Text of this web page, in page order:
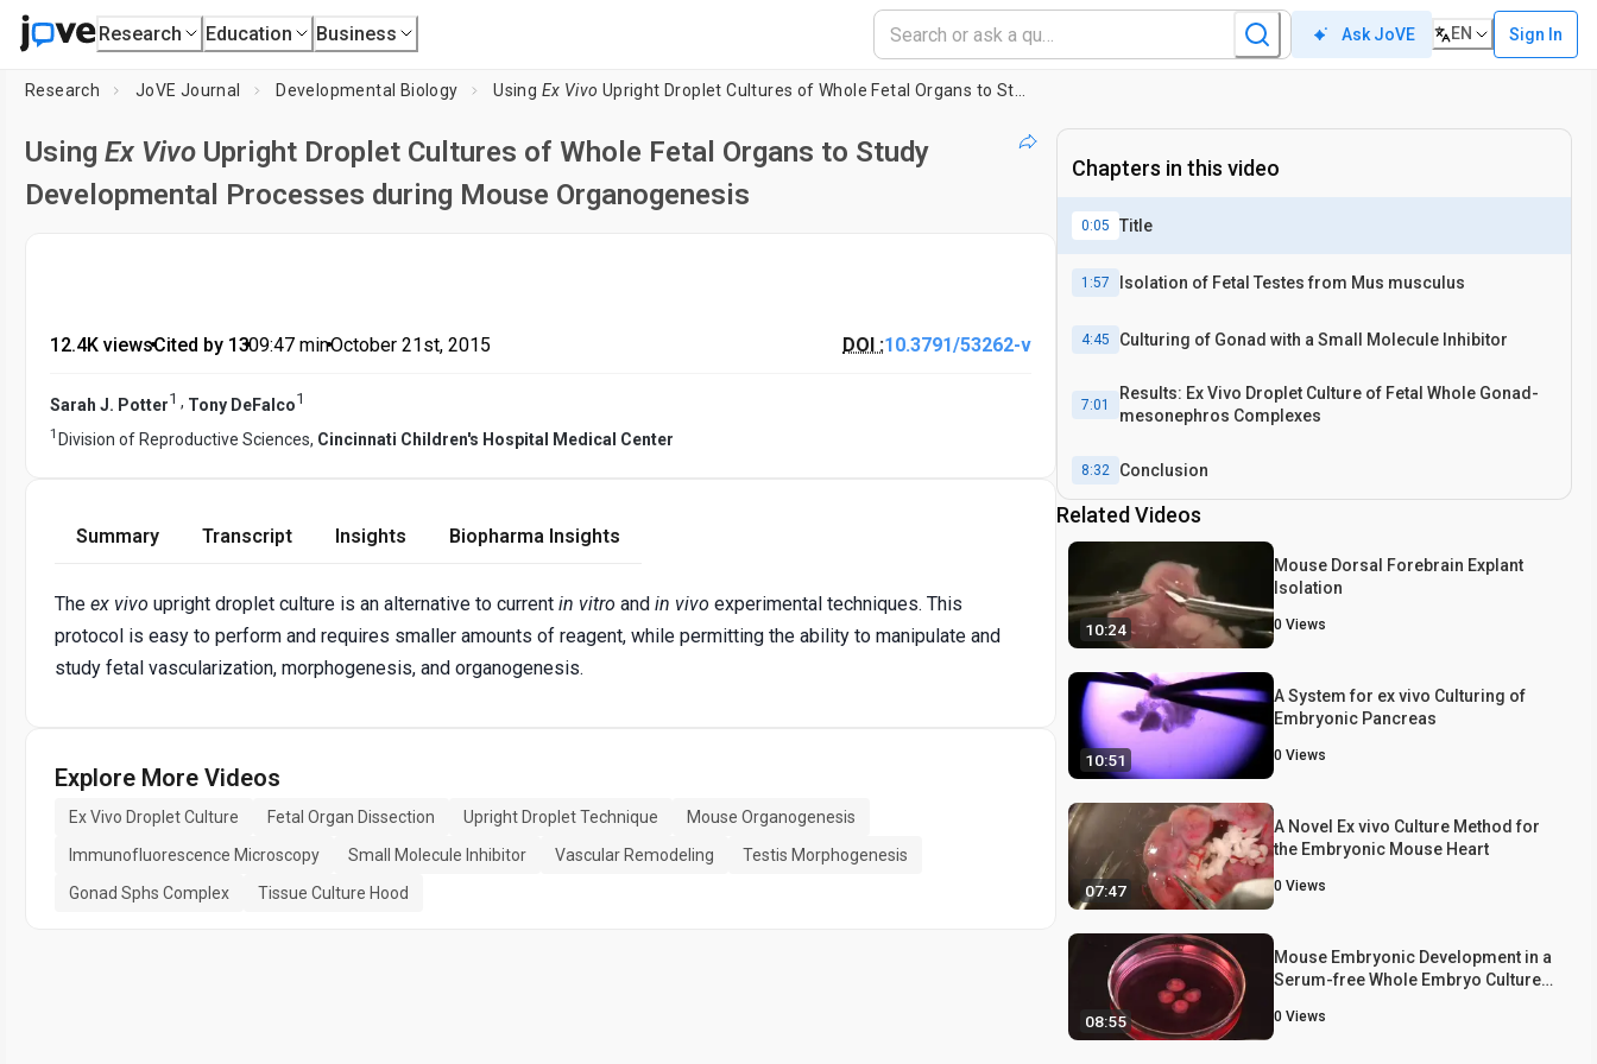
Research Education Business Ask JoVE EN Sign In
Research JoVE Journal Developmental Biology Using Ex Vivo Upright Droplet Cultures of Whole Fetal Organs to Study Developmental Processes during Mouse Organogenesis
Using Ex Vivo Upright Droplet Cultures of Whole Fetal Organs to Study
Developmental Processes during Mouse Organogenesis
12.4K views•Cited by 13•09:47 min•October 21st, 2015 DOI :10.3791/53262-v
Sarah J. Potter1 , Tony DeFalco1
1 Division of Reproductive Sciences, Cincinnati Children's Hospital Medical Center
Summary Transcript Insights Biopharma Insights
The ex vivo upright droplet culture is an alternative to current in vitro and in vivo experimental techniques. This
protocol is easy to perform and requires smaller amounts of reagent, while permitting the ability to manipulate and
study fetal vascularization, morphogenesis, and organogenesis.
Explore More Videos
Ex Vivo Droplet Culture Fetal Organ Dissection Upright Droplet Technique
Mouse Organogenesis
Immunofluorescence Microscopy
Small Molecule Inhibitor Vascular Remodeling
Testis Morphogenesis
Gonad Sphs Complex
Tissue Culture Hood
Chapters in this video
0:05 Title
1:57 Isolation of Fetal Testes from Mus musculus
4:45 Culturing of Gonad with a Small Molecule Inhibitor
7:01
Results: Ex Vivo Droplet Culture of Fetal Whole Gonad-
mesonephros Complexes
8:32 Conclusion
Related Videos
10:24
Mouse Dorsal Forebrain Explant
Isolation
0 Views
10:51
A System for ex vivo Culturing of
Embryonic Pancreas
0 Views
07:47
A Novel Ex vivo Culture Method for
the Embryonic Mouse Heart
0 Views
08:55
Mouse Embryonic Development in a
Serum-free Whole Embryo Culture
0 Views